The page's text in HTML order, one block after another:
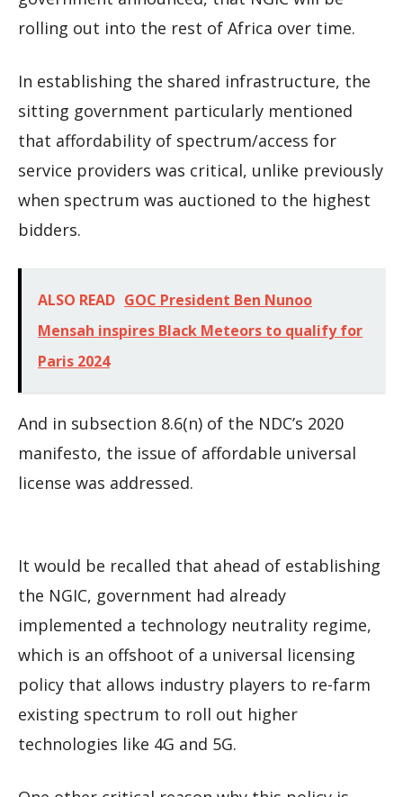
rolling out into the rest of Africa over time.
In establishing the shared infrastructure, the
sitting government particularly mentioned
that affordability of spectrum/access for
service providers was critical, unlike previously
when spectrum was auctioned to the highest
bidders.
ALSO READ GOC President Ben Nunoo
Mensah inspires Black Meteors to qualify for
Paris 2024
And in subsection 8.6(n) of the NDC’s 2020
manifesto, the issue of affordable universal
license was addressed.
It would be recalled that ahead of establishing
the NGIC, government had already
implemented a technology neutrality regime,
which is an offshoot of a universal licensing
policy that allows industry players to re-farm
existing spectrum to roll out higher
technologies like 4G and 5G.